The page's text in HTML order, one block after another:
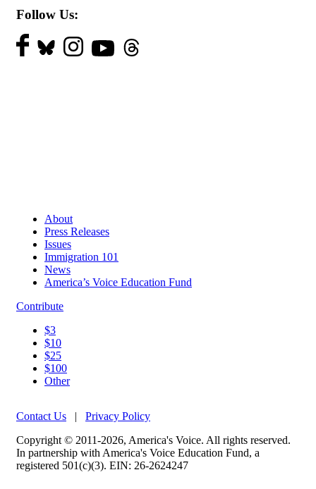
Follow Us:
About
Press Releases
Issues
Immigration 101
News
America’s Voice Education Fund
Contribute
$3
$10
$25
$100
Other
Contact Us | Privacy Policy
Copyright © 2011-2026, America's Voice. All rights reserved.
In partnership with America's Voice Education Fund, a
registered 501(c)(3). EIN: 26-2624247